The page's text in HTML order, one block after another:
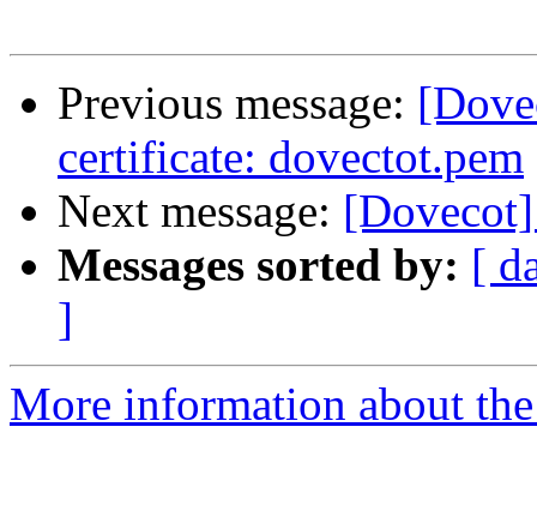
Previous message:
certificate: dovectot.pem
Next message:
Messages sorted by: [
]
More information about